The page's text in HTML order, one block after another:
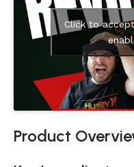
Click to
Product